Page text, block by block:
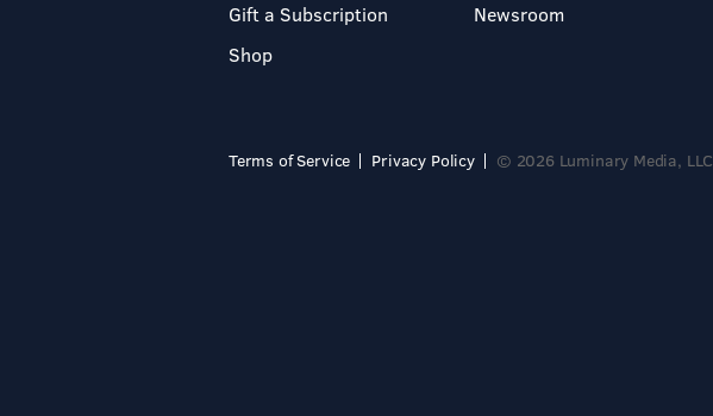
Gift a Subscription
Shop
Newsroom
Terms of Service Privacy Policy © 2026 Luminary Media, LLC